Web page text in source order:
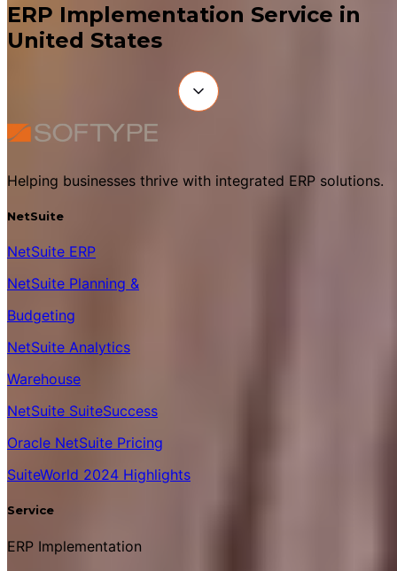
ERP Implementation Service in
United States
Helping businesses thrive with integrated ERP solutions.
NetSuite
NetSuite ERP
NetSuite Planning &
Budgeting
NetSuite Analytics
Warehouse
NetSuite SuiteSuccess
Oracle NetSuite Pricing
SuiteWorld 2024 Highlights
Service
ERP Implementation